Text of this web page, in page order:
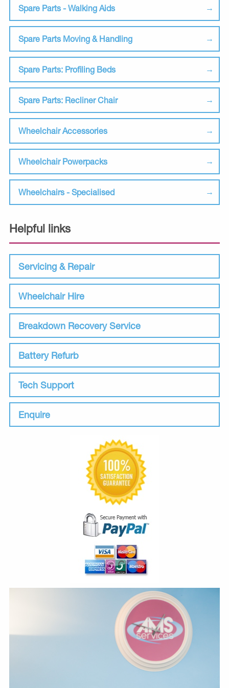
Spare Parts - Walking Aids
Spare Parts Moving & Handling
Spare Parts: Profiling Beds
Spare Parts: Recliner Chair
Wheelchair Accessories
Wheelchair Powerpacks
Wheelchairs - Specialised
Helpful links
Servicing & Repair
Wheelchair Hire
Breakdown Recovery Service
Battery Refurb
Tech Support
Enquire